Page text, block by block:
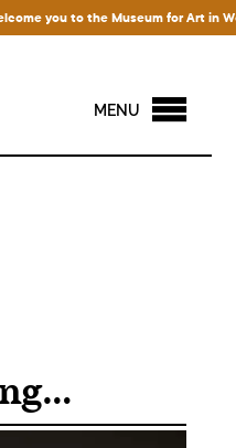
you to the Museum for Art in
MENU